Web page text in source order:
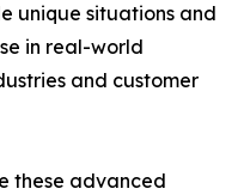
unique situations and
in real-world
and customer
these advanced